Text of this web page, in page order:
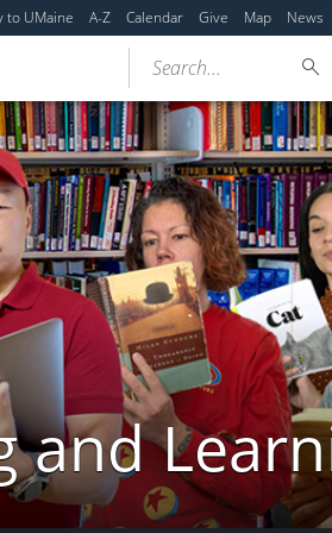
to UMaine A-Z Calendar Give Map News
Search...
and